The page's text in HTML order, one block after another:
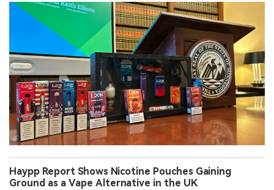
Haypp Report Shows Nicotine Pouches Gaining
Ground as a Vape Alternative in the UK